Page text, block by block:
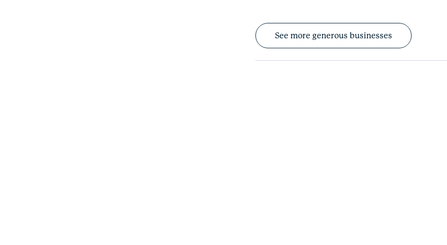
See more generous businesses